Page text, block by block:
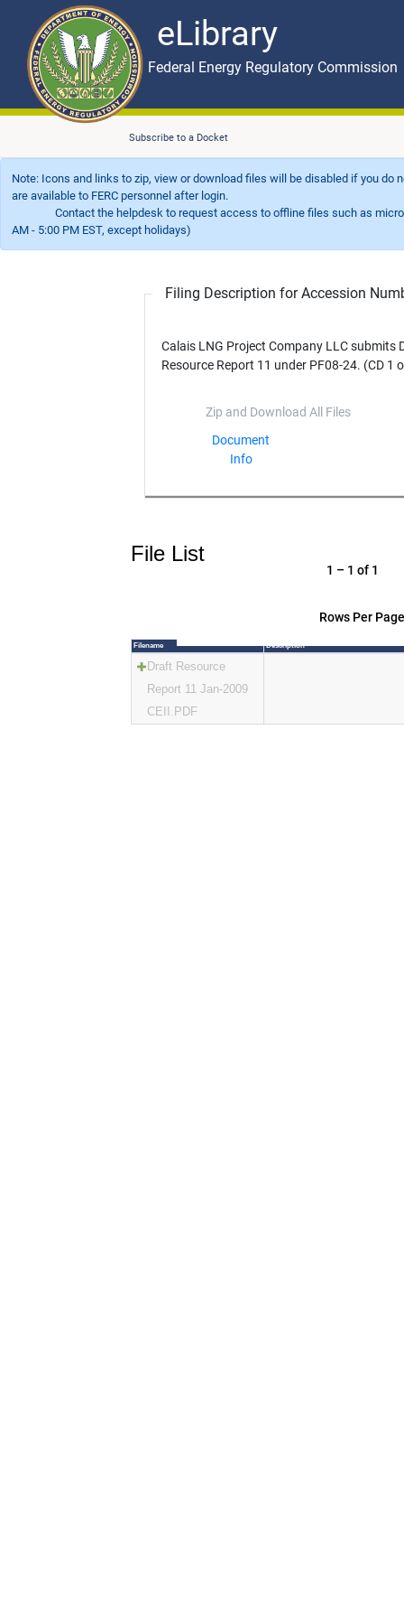
eLibrary
Skip to main content eLibrary
Federal Energy Regulatory Commission
Subscribe to a Docket
Note: Icons and links to zip, view or download files will be disabled if you
are available to FERC personnel after login.
Contact the helpdesk to request access to offline files such as
AM - 5:00 PM EST, except holidays)
Filing Description for Accession
Calais LNG Project Company LLC submits
Resource Report 11 under PF08-24. (CD 1
Document
Info
File List
Rows Per
1 – 1 of 1
Filename Description
Draft Resource
Report 11 Jan-2009
CEII.PDF